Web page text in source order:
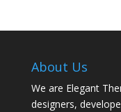
About Us
We are Elegant
designers,